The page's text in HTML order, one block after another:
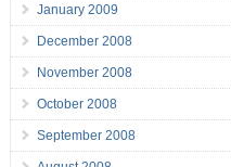
January 2009
December 2008
November 2008
October 2008
September 2008